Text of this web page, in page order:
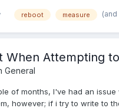
reboot measure (and
When Attempting
General
of months, I've had an
however; if i try to write to